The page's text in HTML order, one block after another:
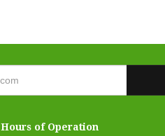
Hours of Operation